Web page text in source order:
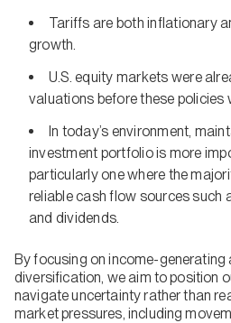
Tariffs are both inflationary
growth.
U.S. equity markets were
valuations before these policies
In today’s environment,
investment portfolio is more
particularly one where the
reliable cash flow sources such
and dividends.
By focusing on income-
diversification, we aim to position
navigate uncertainty rather than
market pressures, including